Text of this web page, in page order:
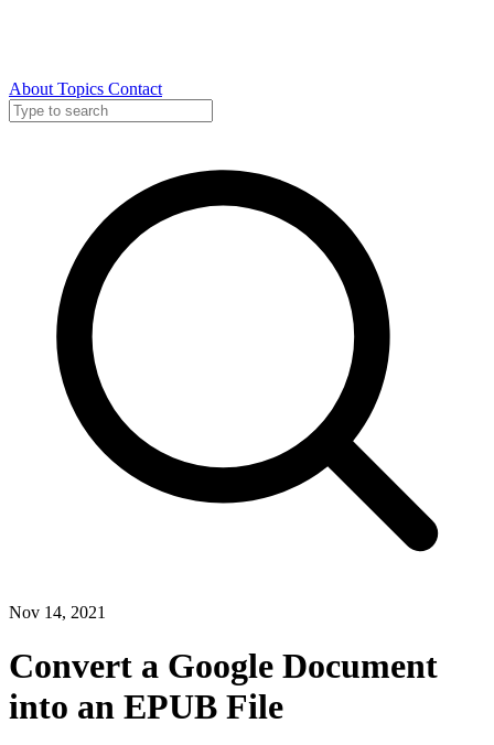
About Topics Contact
Nov 14, 2021
Convert a Google Document
into an EPUB File